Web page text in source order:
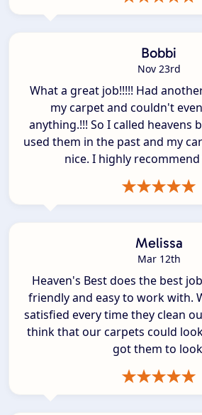
Bobbi
Nov 23rd
What a great job!!!!! Had
my carpet and couldn't
anything.!!! So I called heavens
used them in the past and my
nice. I highly recommend
Melissa
Mar 12th
Heaven's Best does the best
friendly and easy to work with.
satisfied every time they clean
think that our carpets could
got them to